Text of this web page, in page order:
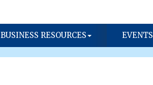
BUSINESS RESOURCES EVENTS